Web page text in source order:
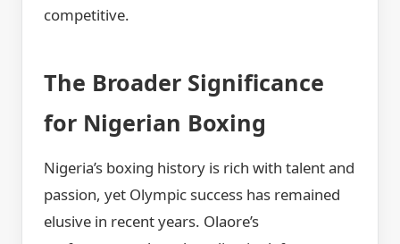
competitive.
The Broader Significance
for Nigerian Boxing
Nigeria’s boxing history is rich with talent and
passion, yet Olympic success has remained
elusive in recent years. Olaore’s